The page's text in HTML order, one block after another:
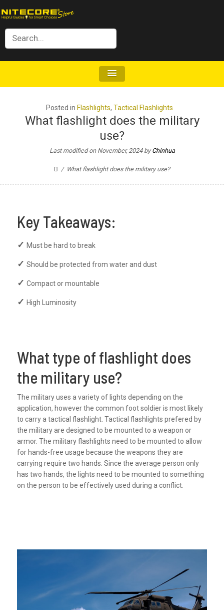
Posted in Flashlights, Tactical Flashlights
What flashlight does the military
use?
Last modified on November, 2024byChinhua
What flashlight does the military use?
Key Takeaways:
Must be hard to break
Should be protected from water and dust
Compact or mountable
High Luminosity
What type of flashlight does
the military use?
The military uses a variety of lights depending on the
application, however the common foot soldier is most likely
to carry a tactical flashlight. Tactical flashlights prefered by
the military are designed to be mounted to a weapon or
armor. The military flashlights need to be mounted to allow
for hands-free usage because the weapons they are
carrying require two hands. Since the average person only
has two hands, the lights need to be mounted to something
on the person to be effectively used during a conflict.